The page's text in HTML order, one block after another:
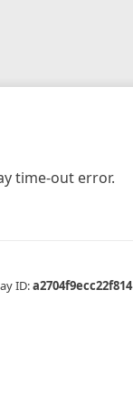
time-out error.
ID:a2704f9ecc22f814